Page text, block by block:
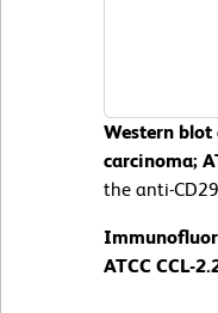
Western
carcinoma;
the anti-
ATCC CCL-